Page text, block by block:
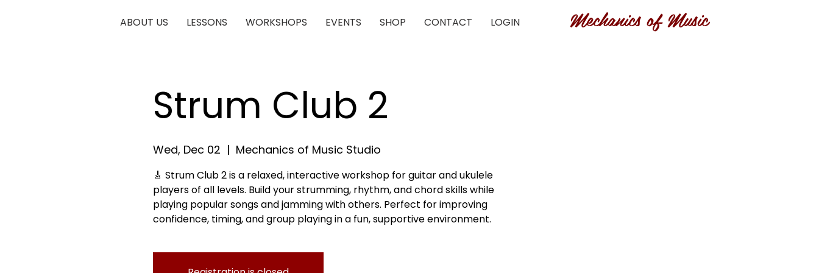
ABOUT US LESSONS WORKSHOPS EVENTS SHOP CONTACT LOGIN Mechanics of Music
Strum Club 2
Wed, Dec 02
  |
Mechanics of Music Studio
🎸 Strum Club 2 is a relaxed, interactive workshop for guitar and ukulele
players of all levels. Build your strumming, rhythm, and chord skills while
playing popular songs and jamming with others. Perfect for improving
confidence, timing, and group playing in a fun, supportive environment.